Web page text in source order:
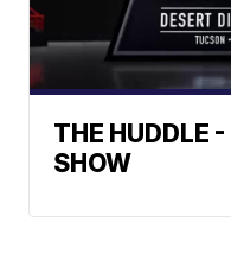
THE HUDDLE
SHOW